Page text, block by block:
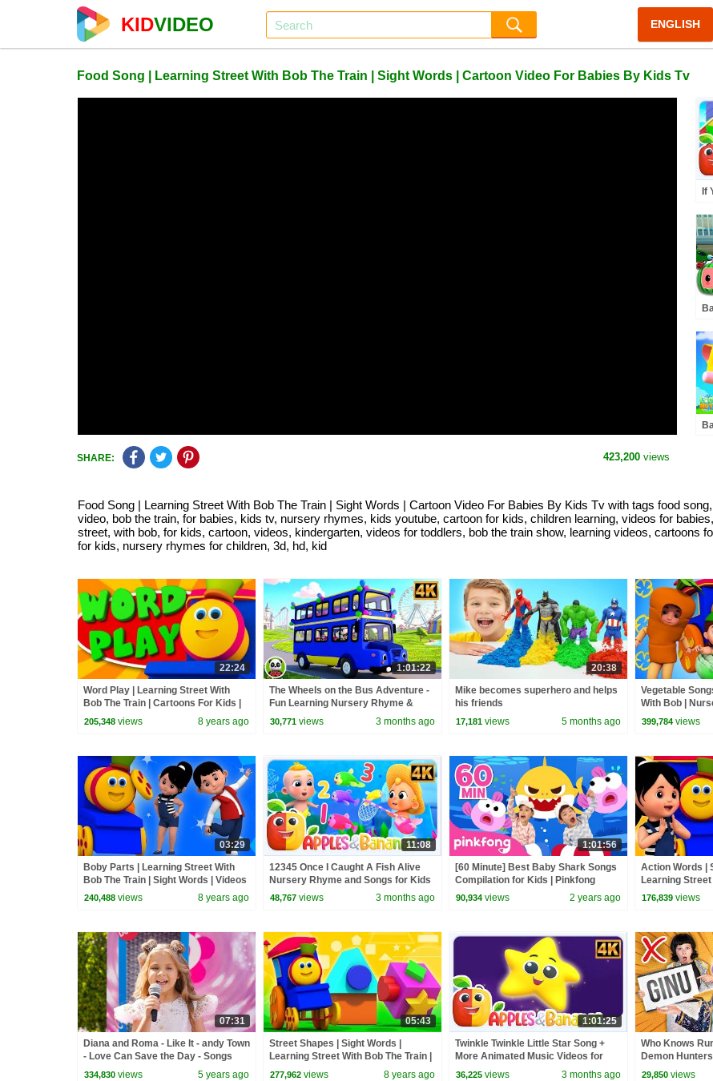
KIDVIDEO ENGLISH
Food Song | Learning Street With Bob The Train | Sight Words | Cartoon Video For Babies By Kids Tv
If
&
SHARE: 423,200 views
Food Song | Learning Street With Bob The Train | Sight Words | Cartoon Video For Babies By Kids Tv with tags food
video, bob the train, for babies, kids tv, nursery rhymes, kids youtube, cartoon for kids, children learning, videos for
street, with bob, for kids, cartoon, videos, kindergarten, videos for toddlers, bob the train show, learning videos, cartoons
for kids, nursery rhymes for children, 3d, hd, kid
22:24
Word Play | Learning Street With
Bob The Train | Cartoons For Kids |
Videos For Children by Kids Tv
205,348 views 8 years ago
1:01:22
The Wheels on the Bus Adventure -
Fun Learning Nursery Rhyme &
Kids Song
30,771 views 3 months ago
20:38
Mike becomes superhero and helps
his friends
17,181 views 5 months ago
Vegetable
With Bob |
For Toddlers by
399,784 views
03:29
Boby Parts | Learning Street With
Bob The Train | Sight Words | Videos
For Toddlers by Kids Tv
240,488 views 8 years ago
11:08
12345 Once I Caught A Fish Alive
Nursery Rhyme and Songs for Kids
48,767 views 3 months ago
1:01:56
[60 Minute] Best Baby Shark Songs
Compilation for Kids | Pinkfong
Official
90,934 views 2 years ago
Action Words |
Learning
Videos For
176,839 views
07:31
Diana and Roma - Like It - andy Town
- Love Can Save the Day - Songs
334,830 views 5 years ago
05:43
Street Shapes | Sight Words |
Learning Street With Bob The Train |
Videos For Babies by Kids Tv
277,962 views 8 years ago
1:01:25
Twinkle Twinkle Little Star Song +
More Animated Music Videos for
Kids
36,225 views 3 months ago
Who Knows
Demon
Zoey! | Fun
29,850 views